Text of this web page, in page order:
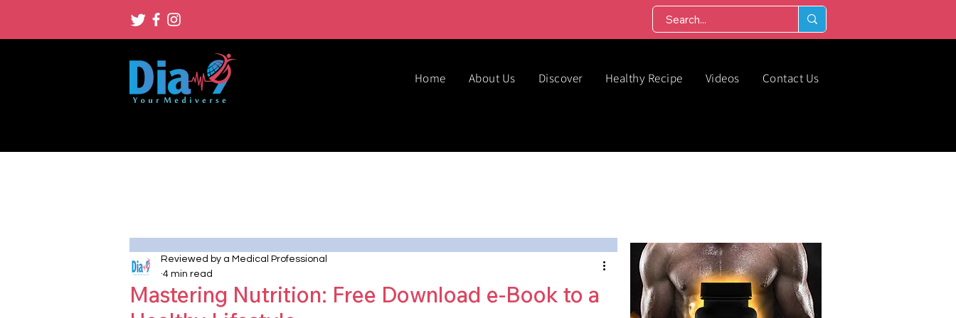
Home About Us Discover Healthy Recipe Videos Contact Us
Mastering Nutrition: Free Download e-Book to a
Reviewed by a Medical Professional
4 min read